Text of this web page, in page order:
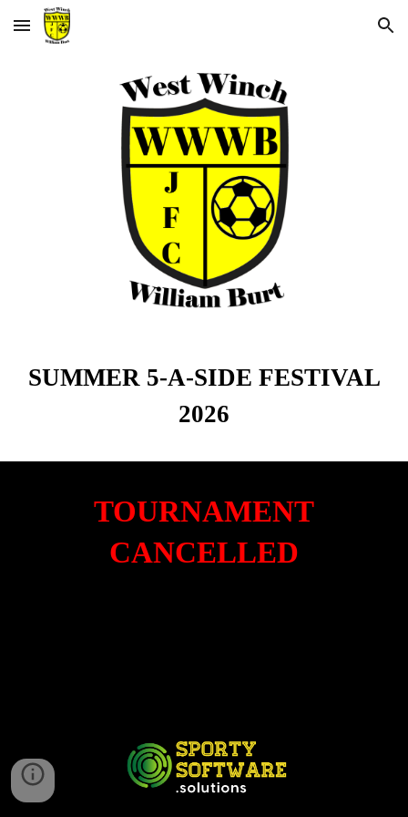
Skip to main content Skip to navigation
SUMMER 5-A-SIDE FESTIVAL
2026
TOURNAMENT
CANCELLED